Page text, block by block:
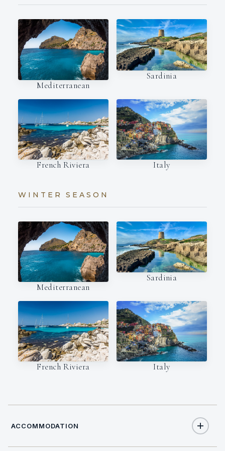
Mediterranean
Sardinia
French Riviera Italy
WINTER SEASON
Mediterranean
Sardinia
French Riviera Italy
ACCOMMODATION